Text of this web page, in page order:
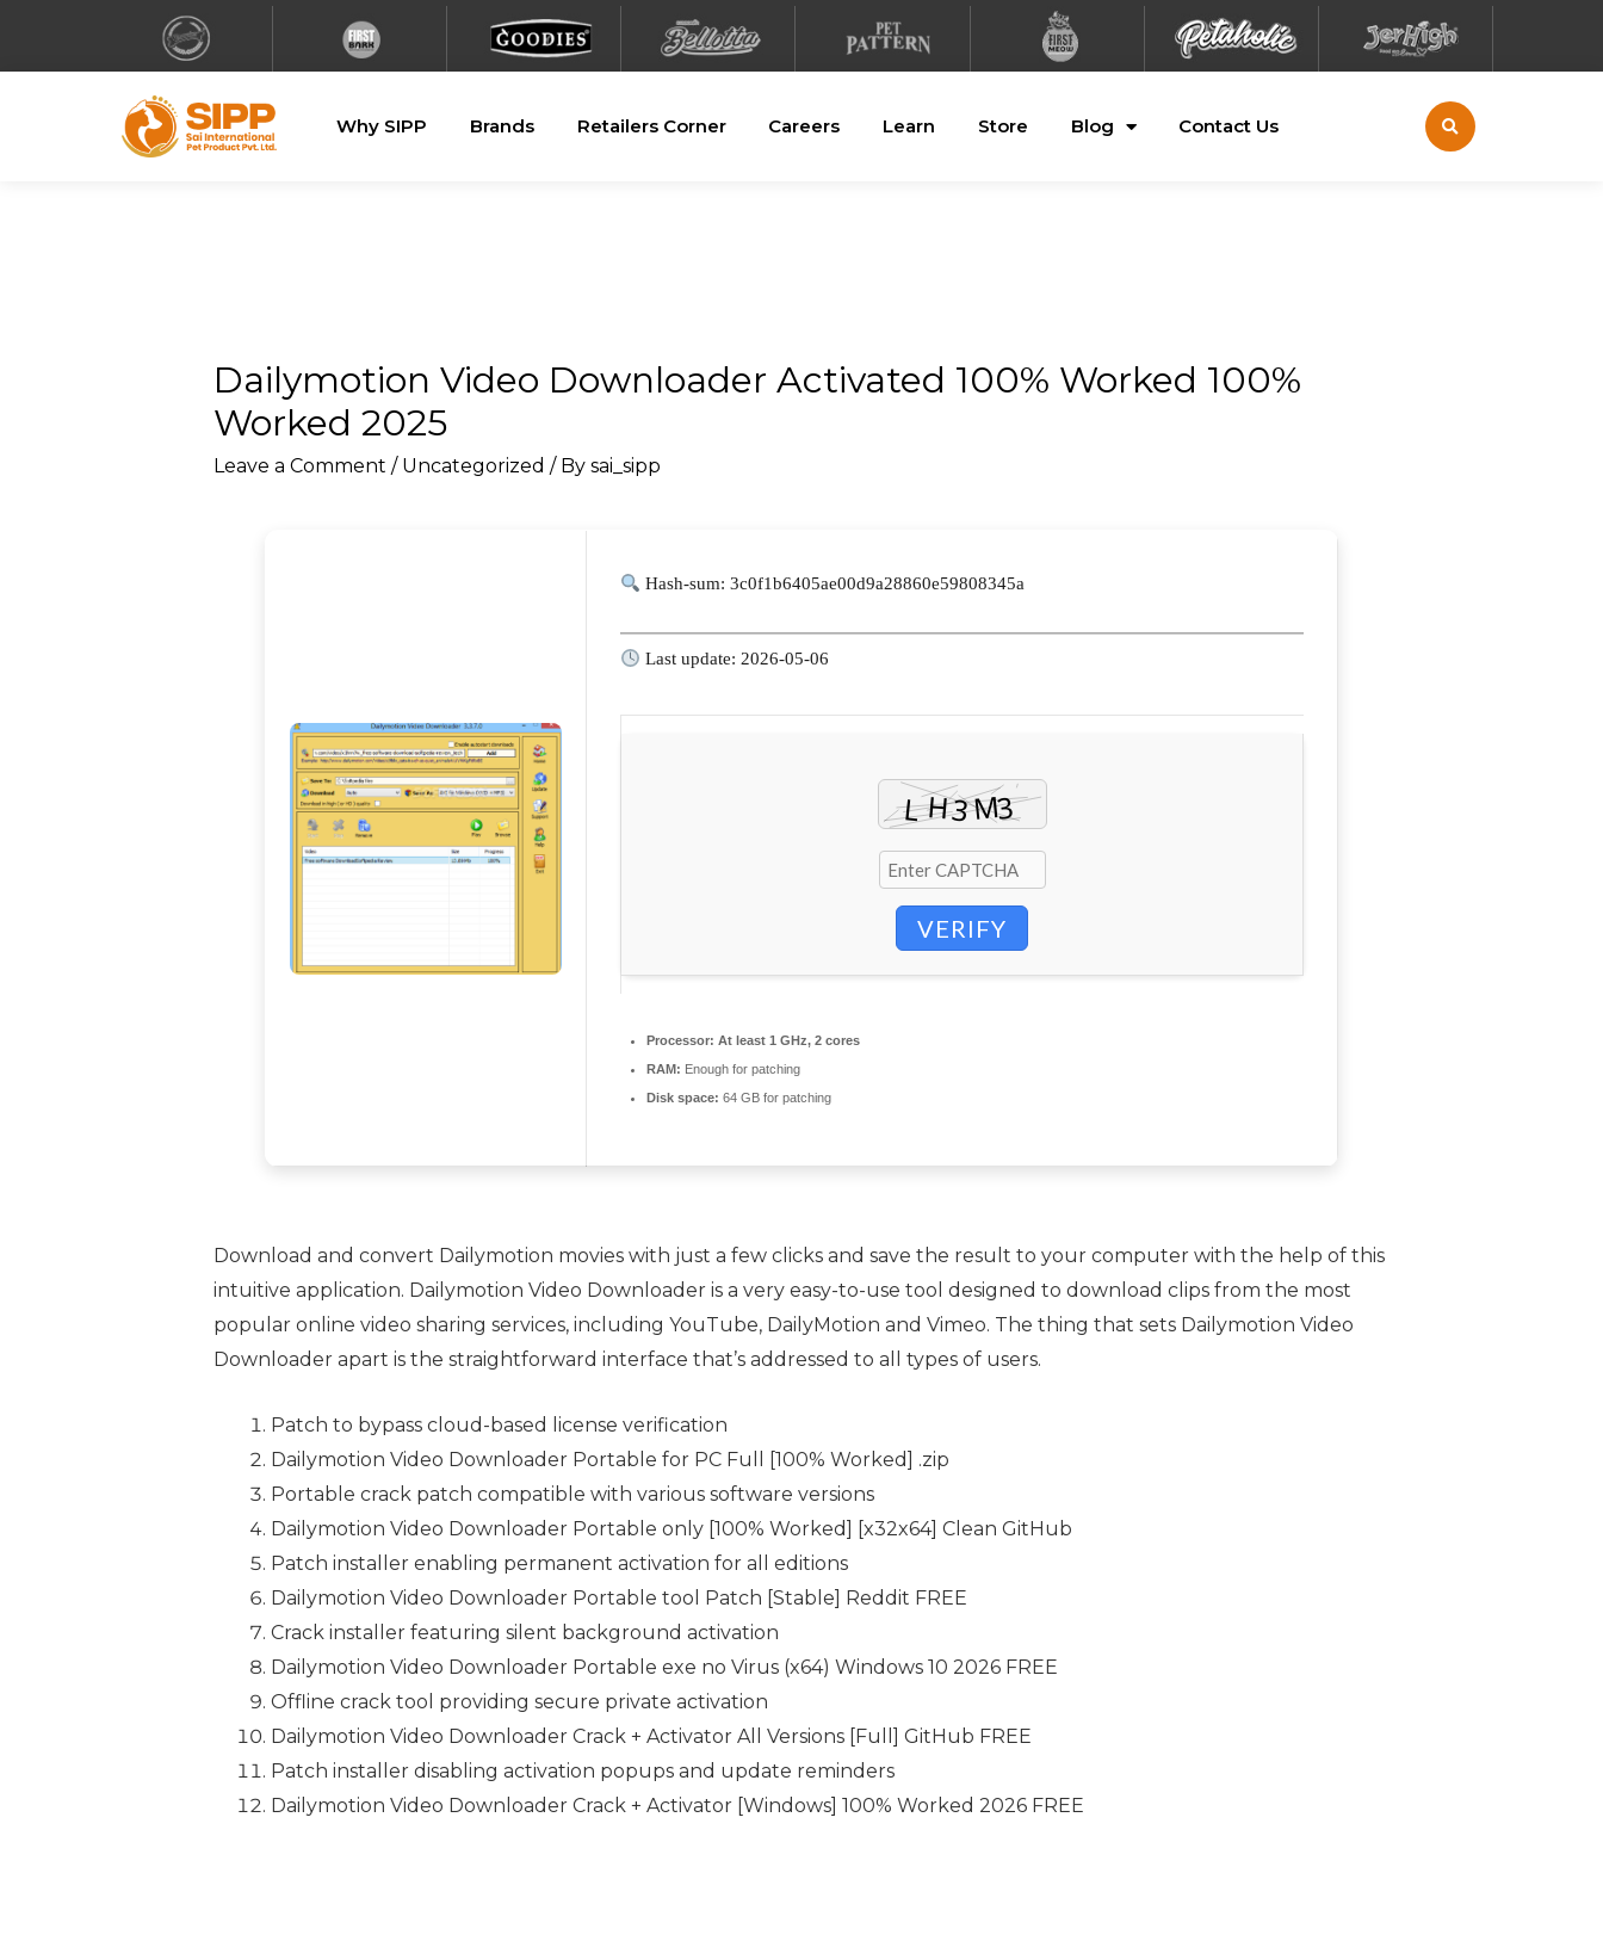
Why SIPP Brands Retailers Corner Careers Learn Store Blog Contact Us
Dailymotion Video Downloader Activated 100% Worked 100%
Worked 2025
Leave a Comment / Uncategorized / By sai_sipp
Hash-sum: 3c0f1b6405ae00d9a28860e59808345a
Last update: 2026-05-06
VERIFY
Processor: At least 1 GHz, 2 cores
RAM: Enough for patching
Disk space: 64 GB for patching
Download and convert Dailymotion movies with just a few clicks and save the result to your computer with the help of this
intuitive application. Dailymotion Video Downloader is a very easy-to-use tool designed to download clips from the most
popular online video sharing services, including YouTube, DailyMotion and Vimeo. The thing that sets Dailymotion Video
Downloader apart is the straightforward interface that’s addressed to all types of users.
Patch to bypass cloud-based license verification
Dailymotion Video Downloader Portable for PC Full [100% Worked] .zip
Portable crack patch compatible with various software versions
Dailymotion Video Downloader Portable only [100% Worked] [x32x64] Clean GitHub
Patch installer enabling permanent activation for all editions
Dailymotion Video Downloader Portable tool Patch [Stable] Reddit FREE
Crack installer featuring silent background activation
Dailymotion Video Downloader Portable exe no Virus (x64) Windows 10 2026 FREE
Offline crack tool providing secure private activation
Dailymotion Video Downloader Crack + Activator All Versions [Full] GitHub FREE
Patch installer disabling activation popups and update reminders
Dailymotion Video Downloader Crack + Activator [Windows] 100% Worked 2026 FREE